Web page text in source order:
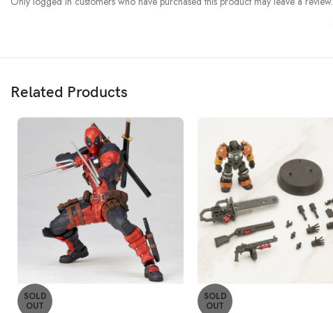
Related Products
SOLD
OUT
SOLD
OUT